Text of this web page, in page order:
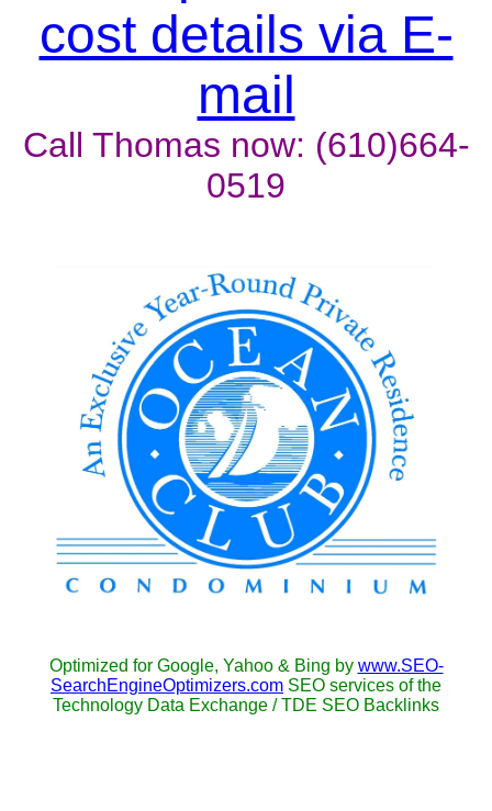
cost details via E-
mail
Call Thomas now: (610)664-
0519
Optimized for Google, Yahoo & Bing by www.SEO-
SearchEngineOptimizers.com SEO services of the
Technology Data Exchange / TDE SEO Backlinks